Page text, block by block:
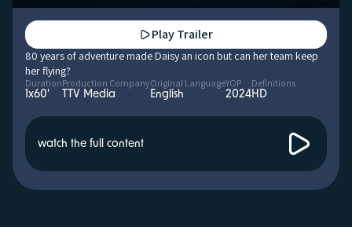
Play Trailer
80 years of adventure made Daisy an icon but can her team keep
her flying?
Duration
1x60'
Production Company
TTV Media
Original Language
English
YOP
2024
Definitions
HD
watch the full content